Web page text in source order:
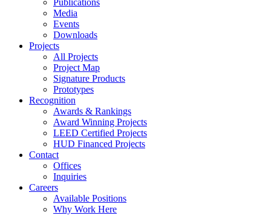
Publications
Media
Events
Downloads
Projects
All Projects
Project Map
Signature Products
Prototypes
Recognition
Awards & Rankings
Award Winning Projects
LEED Certified Projects
HUD Financed Projects
Contact
Offices
Inquiries
Careers
Available Positions
Why Work Here